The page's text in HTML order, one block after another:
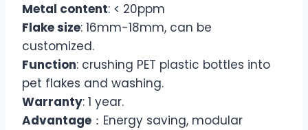
Metal content: < 20ppm
Flake size: 16mm-18mm, can be
customized.
Function: crushing PET plastic bottles into
pet flakes and washing.
Warranty: 1 year.
Advantage ：Energy saving, modular